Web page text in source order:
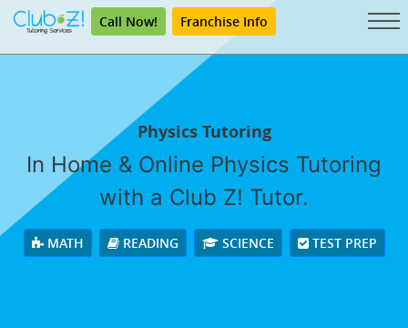
Call Now! Franchise Info
Physics Tutoring
In Home & Online Physics Tutoring
with a Club Z! Tutor.
MATH READING SCIENCE TEST PREP